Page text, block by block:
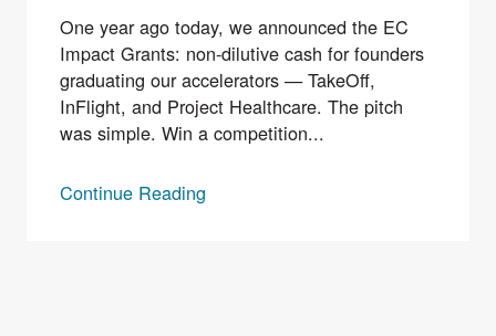
One year ago today, we announced the EC
Impact Grants: non-dilutive cash for founders
graduating our accelerators — TakeOff,
InFlight, and Project Healthcare. The pitch
was simple. Win a competition...
Continue Reading